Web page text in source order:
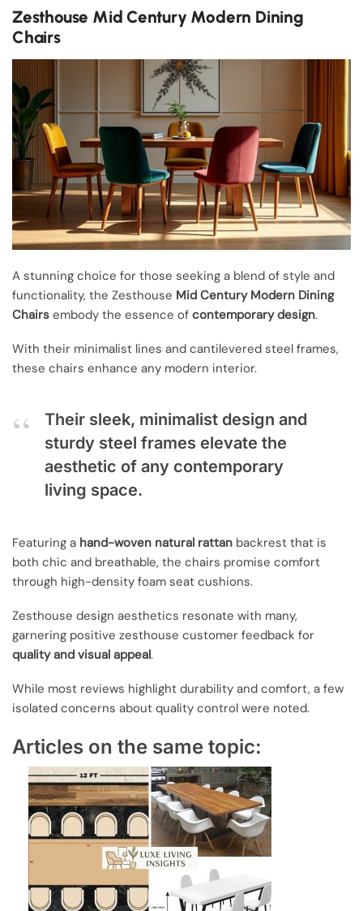
Zesthouse Mid Century Modern Dining
Chairs
A stunning choice for those seeking a blend of style and
functionality, the Zesthouse Mid Century Modern Dining
Chairs embody the essence of contemporary design.
With their minimalist lines and cantilevered steel frames,
these chairs enhance any modern interior.
Their sleek, minimalist design and
sturdy steel frames elevate the
aesthetic of any contemporary
living space.
Featuring a hand-woven natural rattan backrest that is
both chic and breathable, the chairs promise comfort
through high-density foam seat cushions.
Zesthouse design aesthetics resonate with many,
garnering positive zesthouse customer feedback for
quality and visual appeal.
While most reviews highlight durability and comfort, a few
isolated concerns about quality control were noted.
Articles on the same topic: